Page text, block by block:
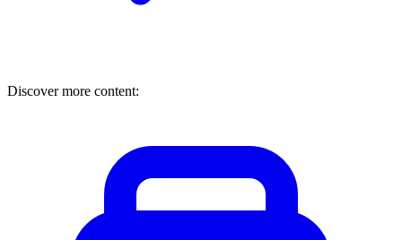
Discover more content: